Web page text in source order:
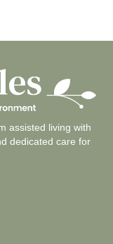
assisted living with
dedicated care for